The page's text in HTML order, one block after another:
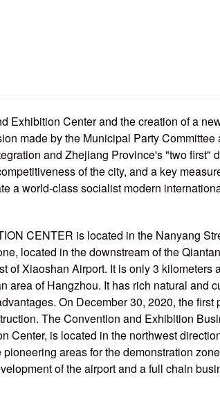
Exhibition Center and the creation of a
made by the Municipal Party
and Zhejiang Province's "two first"
of the city, and a key
a world-class socialist modern
CENTER is located in the Nanyang
located in the downstream of the
of Xiaoshan Airport. It is only 3 kilometers
area of Hangzhou. It has rich natural and
On December 30, 2020, the first
The Convention and Exhibition
Center, is located in the northwest
areas for the demonstration
of the airport and a full chain